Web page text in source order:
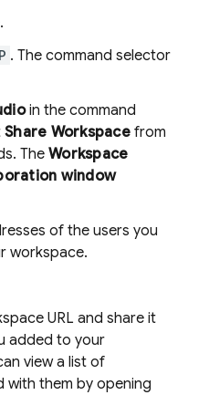
. The command selector
in the command
Share Workspacefrom
The Workspace
window
of the users you
workspace.
URL and share it
added to your
view a list of
with them by opening